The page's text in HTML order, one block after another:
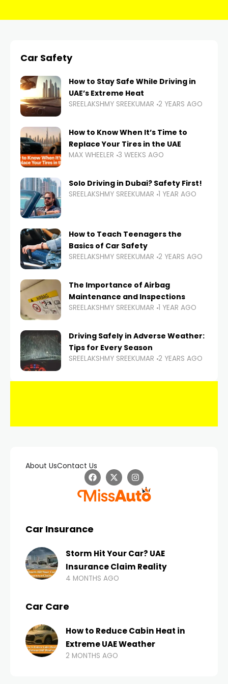
Car Safety
How to Stay Safe While Driving in
UAE’s Extreme Heat
SREELAKSHMY SREEKUMAR 2 YEARS AGO
How to Know When It’s Time to
Replace Your Tires in the UAE
MAX WHEELER 3 WEEKS AGO
Solo Driving in Dubai? Safety First!
SREELAKSHMY SREEKUMAR 1 YEAR AGO
How to Teach Teenagers the
Basics of Car Safety
SREELAKSHMY SREEKUMAR 2 YEARS AGO
The Importance of Airbag
Maintenance and Inspections
SREELAKSHMY SREEKUMAR 1 YEAR AGO
Driving Safely in Adverse Weather:
Tips for Every Season
SREELAKSHMY SREEKUMAR 2 YEARS AGO
About UsContact Us
Car Insurance
Storm Hit Your Car? UAE
Insurance Claim Reality
4 MONTHS AGO
Car Care
How to Reduce Cabin Heat in
Extreme UAE Weather
2 MONTHS AGO